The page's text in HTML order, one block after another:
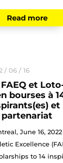
Read more
et
bourses à
partenariat
/ 06 / 16
June 16,
Excellence
to 14